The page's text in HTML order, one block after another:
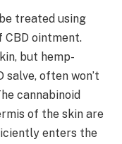
treated using
ointment.
but hemp-
salve, often won’t
cannabinoid
of the skin are
enters the